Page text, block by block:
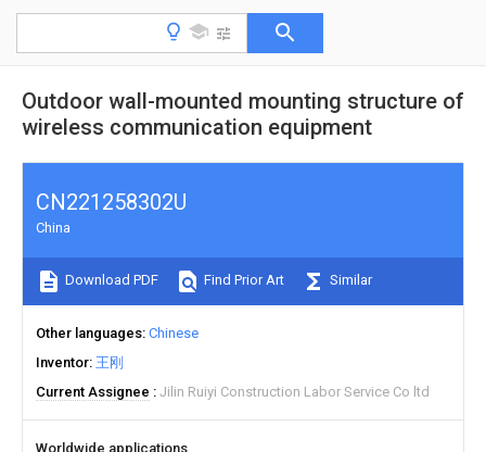
Outdoor wall-mounted mounting structure of
wireless communication equipment
CN221258302U
China
Download PDF Find Prior Art Similar
Other languages Chinese
Inventor 王刚
Current Assignee
Jilin Ruiyi Construction Labor Service Co ltd
Worldwide applications